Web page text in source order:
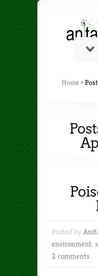
Home »
Posted by
environment,
2 comments